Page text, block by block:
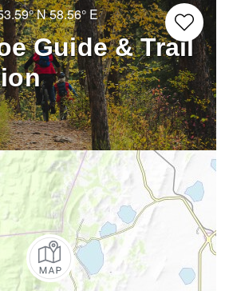
N58.56° E
Guide & Trail